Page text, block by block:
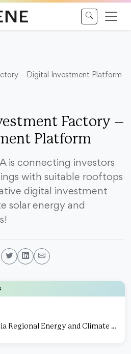
– Digital Investment Platform
Factory –
Platform
is connecting investors
with suitable rooftops
digital investment
solar energy and
North-West Croatia Regional Energy and Climate Agency